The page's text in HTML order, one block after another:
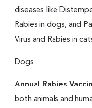
diseases like
Rabies in dogs, and
Virus and Rabies in
Dogs
Annual Rabies
both animals and